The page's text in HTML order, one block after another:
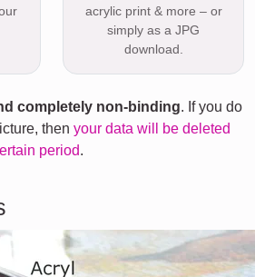
acrylic print & more – or
simply as a JPG
download.
completely non-binding. If you do
then your data will be deleted
period.